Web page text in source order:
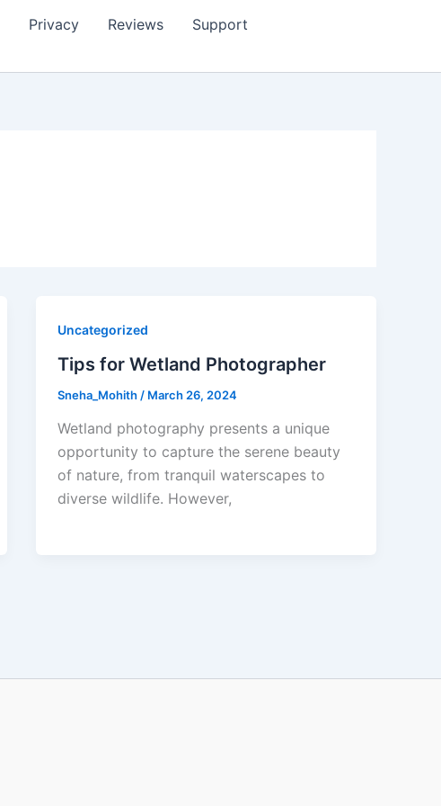
Privacy Reviews
Support
Uncategorized
Tips for Wetland Photographer
Sneha_Mohith / March 26, 2024
Wetland photography presents a unique
opportunity to capture the serene beauty
of nature, from tranquil waterscapes to
diverse wildlife. However,